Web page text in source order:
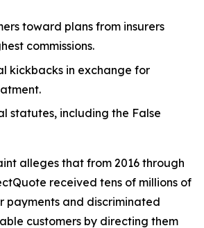
toward plans from insurers
commissions.
kickbacks in exchange for
statutes, including the False
alleges that from 2016 through
received tens of millions of
payments and discriminated
customers by directing them